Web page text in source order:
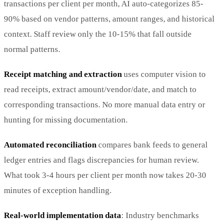
transactions per client per month, AI auto-categorizes 85-
90% based on vendor patterns, amount ranges, and historical
context. Staff review only the 10-15% that fall outside
normal patterns.
Receipt matching and extractionuses computer vision to
read receipts, extract amount/vendor/date, and match to
corresponding transactions. No more manual data entry or
hunting for missing documentation.
Automated reconciliationcompares bank feeds to general
ledger entries and flags discrepancies for human review.
What took 3-4 hours per client per month now takes 20-30
minutes of exception handling.
Real-world implementation data: Industry benchmarks